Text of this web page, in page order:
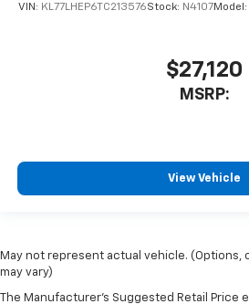
VIN: KL77LHEP6TC213576Stock: N4107Model:
$27,120
MSRP:
View Vehicle
May not represent actual vehicle. (Options,
may vary)
The Manufacturer's Suggested Retail Price